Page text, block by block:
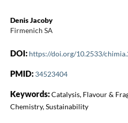
Denis Jacoby
Firmenich SA
DOI: https://doi.org/10.2533/
PMID: 34523404
Keywords:Catalysis, Flavour &
Chemistry, Sustainability